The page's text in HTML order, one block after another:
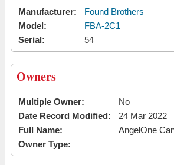
Manufacturer:
Found Brothers
Model:
FBA-2C1
Serial:
54
Owners
Multiple Owner:
No
Date Record Modified:
24 Mar 2022
Full Name:
AngelOne
Owner Type: